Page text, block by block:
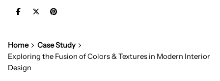
Home
Case Study
Exploring the Fusion of Colors & Textures in Modern Interior
Design